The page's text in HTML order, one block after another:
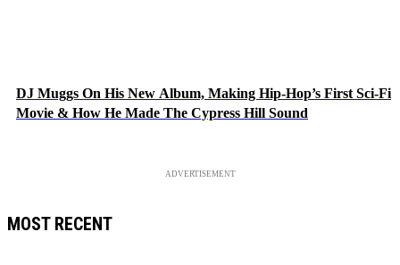
DJ Muggs On His New Album, Making Hip-Hop’s First Sci-Fi
Movie & How He Made The Cypress Hill Sound
ADVERTISEMENT
MOST RECENT